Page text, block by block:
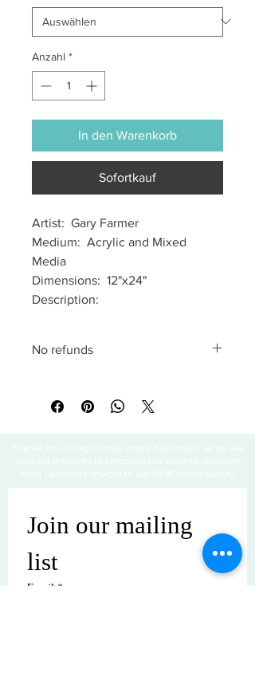
Anzahl *
In den Warenkorb
Sofortkauf
Artist: Gary Farmer
Medium: Acrylic and Mixed
Media
Dimensions: 12"x24"
Description:
No refunds
Join our mailing
list
Email *